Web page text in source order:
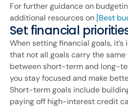
For further guidance on
additional resources on [Best
Set financial
When setting financial goals,
that not all goals carry the
between short-term and long-
you stay focused and make
Short-term goals include
paying off high-interest credit